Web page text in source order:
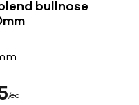
bullnose
ea